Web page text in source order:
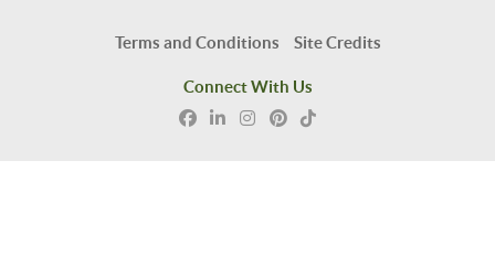
Terms and Conditions Site Credits
Connect With Us